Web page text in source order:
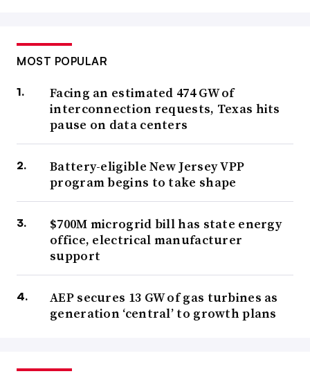
MOST POPULAR
Facing an estimated 474 GW of
interconnection requests, Texas hits
pause on data centers
Battery-eligible New Jersey VPP
program begins to take shape
$700M microgrid bill has state energy
office, electrical manufacturer
support
AEP secures 13 GW of gas turbines as
generation ‘central’ to growth plans